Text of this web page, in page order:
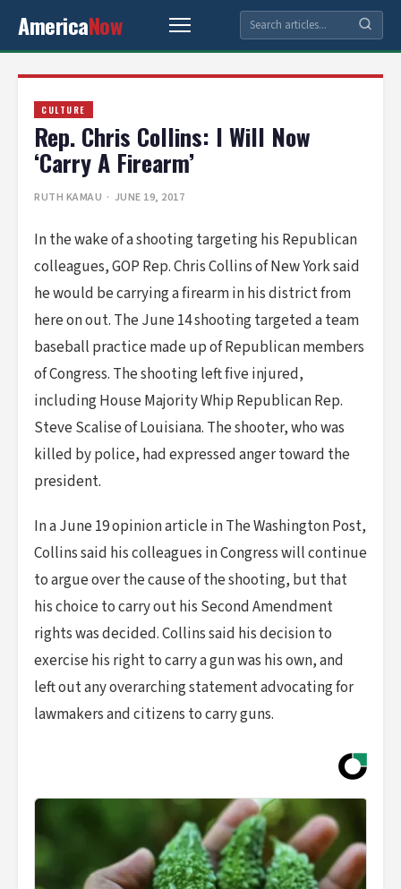
AmericaNow
CULTURE
Rep. Chris Collins: I Will Now
‘Carry A Firearm’
RUTH KAMAU · JUNE 19, 2017
In the wake of a shooting targeting his Republican
colleagues, GOP Rep. Chris Collins of New York said
he would be carrying a firearm in his district from
here on out. The June 14 shooting targeted a team
baseball practice made up of Republican members
of Congress. The shooting left five injured,
including House Majority Whip Republican Rep.
Steve Scalise of Louisiana. The shooter, who was
killed by police, had expressed anger toward the
president.
In a June 19 opinion article in The Washington Post,
Collins said his colleagues in Congress will continue
to argue over the cause of the shooting, but that
his choice to carry out his Second Amendment
rights was decided. Collins said his decision to
exercise his right to carry a gun was his own, and
left out any overarching statement advocating for
lawmakers and citizens to carry guns.